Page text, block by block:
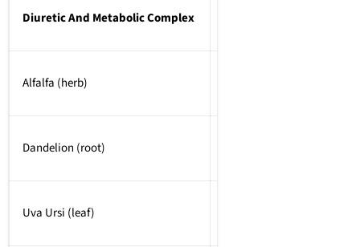
Diuretic And Metabolic Complex
Alfalfa (herb)
Dandelion (root)
Uva Ursi (leaf)